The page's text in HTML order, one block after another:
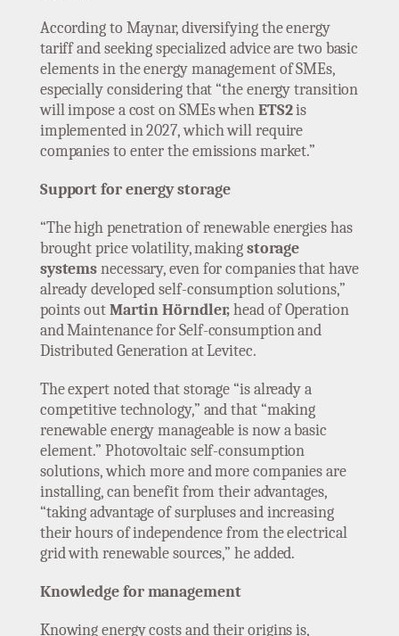
According to Maynar, diversifying the energy
tariff and seeking specialized advice are two basic
elements in the energy management of SMEs,
especially considering that “the energy transition
will impose a cost on SMEs whenETS2is
implemented in 2027, which will require
companies to enter the emissions market.”
Support for energy storage
“The high penetration of renewable energies has
brought price volatility, makingstorage
systemsnecessary, even for companies that have
already developed self-consumption solutions,”
points outMartin Hörndler,head of Operation
and Maintenance for Self-consumption and
Distributed Generation at Levitec.
The expert noted that storage “is already a
competitive technology,” and that “making
renewable energy manageable is now a basic
element.” Photovoltaic self-consumption
solutions, which more and more companies are
installing, can benefit from their advantages,
“taking advantage of surpluses and increasing
their hours of independence from the electrical
grid with renewable sources,” he added.
Knowledge for management
Knowing energy costs and their origins is,